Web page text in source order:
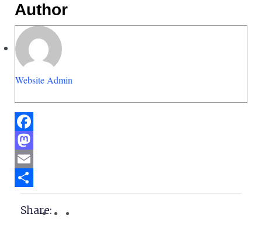
Author
Website Admin
Facebook
Mastodon
Email
Share
Share: